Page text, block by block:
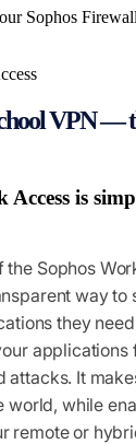
Sophos
VPN —
is
the Sophos
way to
they
applications
attacks. It
world, while
remote or